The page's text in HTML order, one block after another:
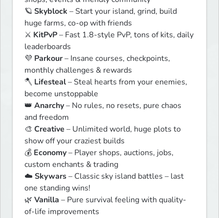
🪐 Skyblock – Start your island, grind, build
huge farms, co-op with friends
⚔️ KitPvP – Fast 1.8-style PvP, tons of kits, daily
leaderboards
💜 Parkour – Insane courses, checkpoints,
monthly challenges & rewards
🪓 Lifesteal – Steal hearts from your enemies,
become unstoppable
👑 Anarchy – No rules, no resets, pure chaos
and freedom
🎨 Creative – Unlimited world, huge plots to
show off your craziest builds
💰 Economy – Player shops, auctions, jobs,
custom enchants & trading
☁️ Skywars – Classic sky island battles – last
one standing wins!
🌿 Vanilla – Pure survival feeling with quality-
of-life improvements